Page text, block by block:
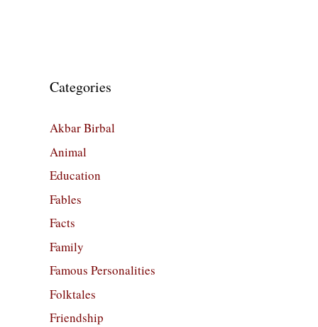
Categories
Akbar Birbal
Animal
Education
Fables
Facts
Family
Famous Personalities
Folktales
Friendship